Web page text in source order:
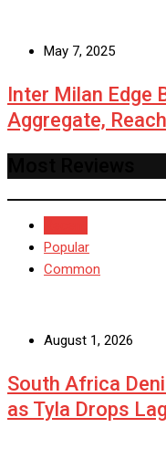
May 7, 2025
Inter Milan Edge
Aggregate,
Popular
Common
August 1, 2026
South Africa
as Tyla Drops